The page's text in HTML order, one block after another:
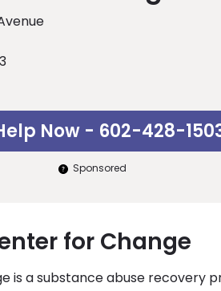
Now - 602-428-
Sponsored
for Change
is a substance abuse recovery